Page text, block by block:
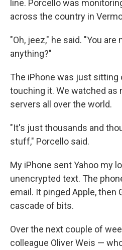
line. Porcello was
across the country in
"Oh, jeez," he said. "You
anything?"
The iPhone was just
touching it. We watched as
servers all over the world.
"It's just thousands and
stuff," Porcello said.
My iPhone sent Yahoo my
unencrypted text. The
email. It pinged Apple, then
cascade of bits.
Over the next couple of
colleague Oliver Weis —